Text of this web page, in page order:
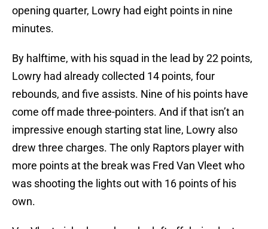
opening quarter, Lowry had eight points in nine
minutes.
By halftime, with his squad in the lead by 22 points,
Lowry had already collected 14 points, four
rebounds, and five assists. Nine of his points have
come off made three-pointers. And if that isn’t an
impressive enough starting stat line, Lowry also
drew three charges. The only Raptors player with
more points at the break was Fred Van Vleet who
was shooting the lights out with 16 points of his
own.